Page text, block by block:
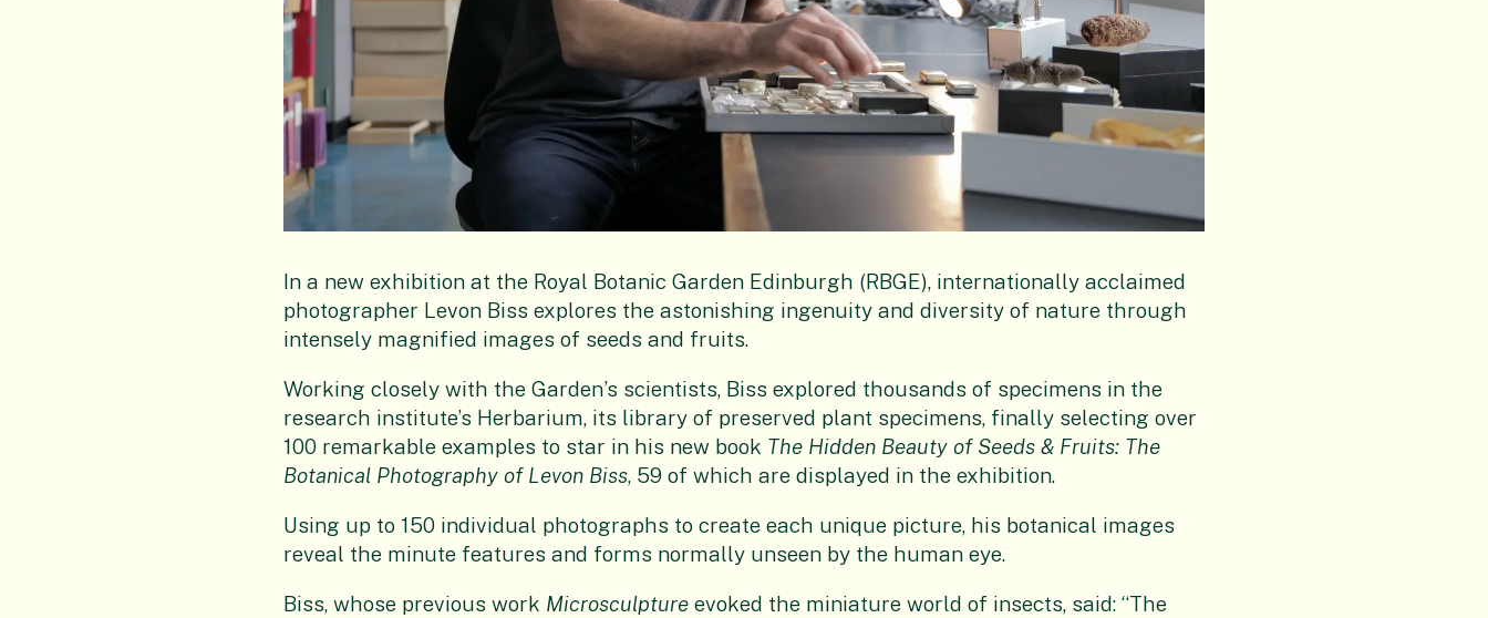
In a new exhibition at the Royal Botanic Garden Edinburgh (RBGE), internationally acclaimed
photographer Levon Biss explores the astonishing ingenuity and diversity of nature through
intensely magnified images of seeds and fruits.
Working closely with the Garden’s scientists, Biss explored thousands of specimens in the
research institute’s Herbarium, its library of preserved plant specimens, finally selecting over
100 remarkable examples to star in his new book The Hidden Beauty of Seeds & Fruits: The
Botanical Photography of Levon Biss, 59 of which are displayed in the exhibition.
Using up to 150 individual photographs to create each unique picture, his botanical images
reveal the minute features and forms normally unseen by the human eye.
Biss, whose previous work Microsculpture evoked the miniature world of insects, said: “The